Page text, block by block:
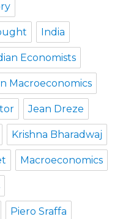
India
Economists
Macroeconomics
Jean Dreze
Krishna Bharadwaj
Macroeconomics
Piero Sraffa